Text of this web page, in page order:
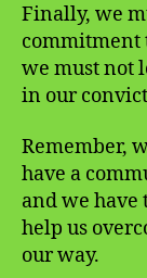
Finally, we
commitment
we must not
in our
Remember,
have a
and we have
help us
our way.